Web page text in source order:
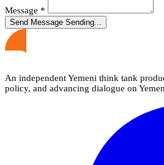
Message *
Send Message Sending...
An independent Yemeni think tank
policy, and advancing dialogue on